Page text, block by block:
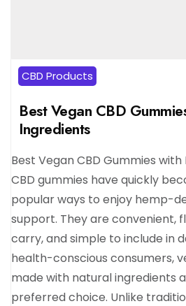
CBD Products
Best Vegan CBD
Ingredients
Best Vegan CBD Gummies
CBD gummies have quickly
popular ways to enjoy hemp-
support. They are convenient,
carry, and simple to include in
health-conscious consumers,
made with natural ingredients
preferred choice. Unlike